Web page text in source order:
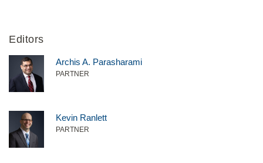
Editors
Archis A. Parasharami
PARTNER
Kevin Ranlett
PARTNER